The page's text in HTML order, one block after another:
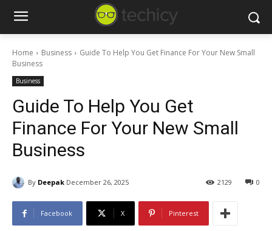
Home Business
Guide To Help You Get Finance For Your New Small
Business
Business
Guide To Help You Get
Finance For Your New Small
Business
By Deepak December 26, 2025 0
2129
Facebook X Pinterest